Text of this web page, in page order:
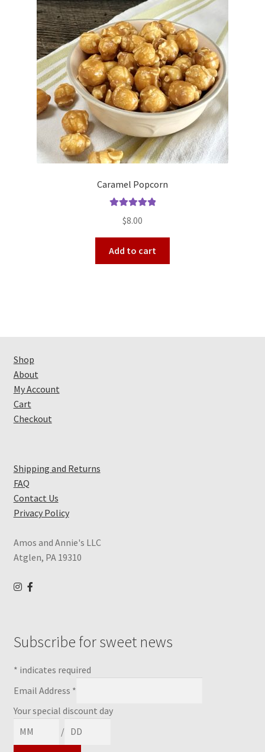
Caramel Popcorn
out of 5
$8.00
Add to cart
Shop
About
My Account
Cart
Checkout
Shipping and Returns
FAQ
Contact Us
Privacy Policy
Amos and Annie's LLC
Atglen, PA 19310
Subscribe for sweet news
* indicates required
Email Address *
Your special discount day
/